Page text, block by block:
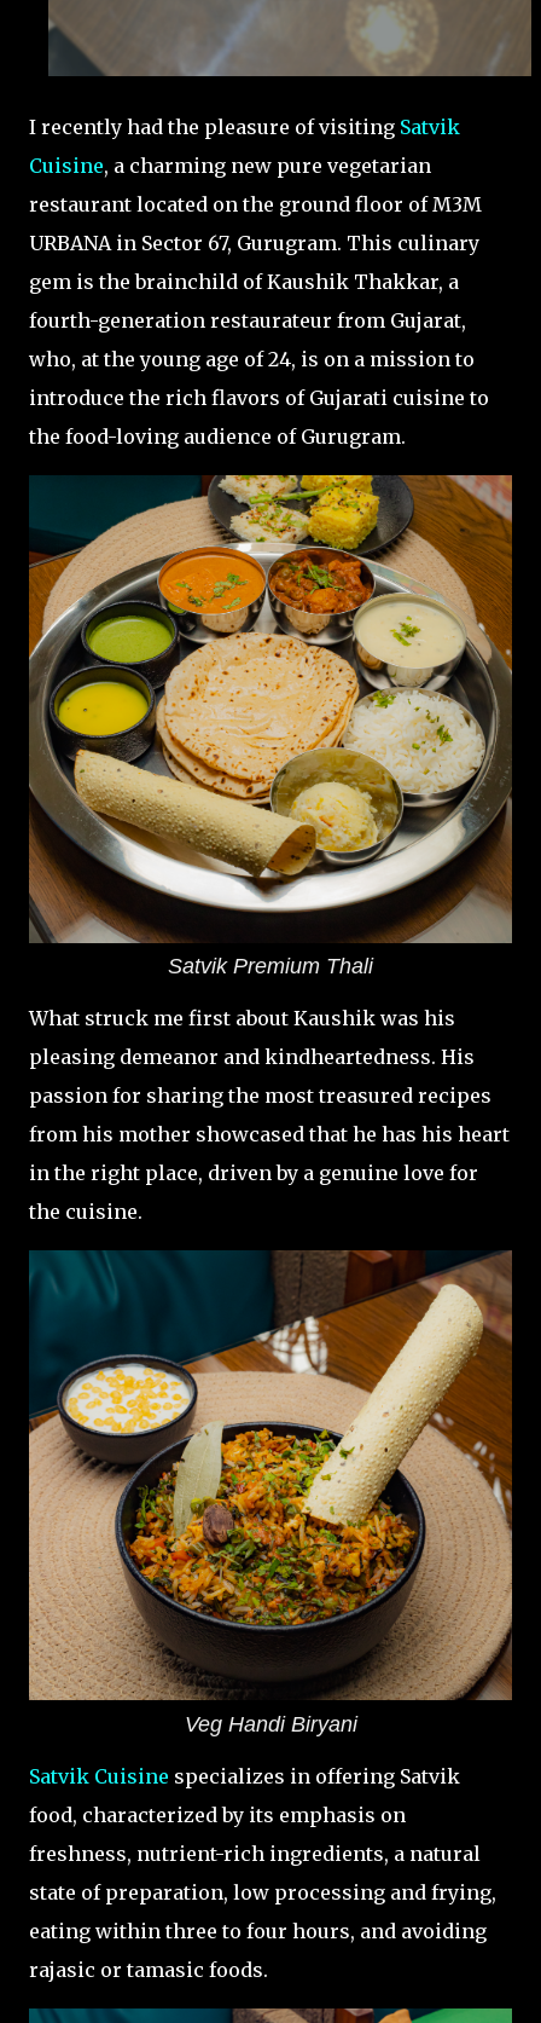
I recently had the pleasure of visiting Satvik
Cuisine, a charming new pure vegetarian
restaurant located on the ground floor of M3M
URBANA in Sector 67, Gurugram. This culinary
gem is the brainchild of Kaushik Thakkar, a
fourth-generation restaurateur from Gujarat,
who, at the young age of 24, is on a mission to
introduce the rich flavors of Gujarati cuisine to
the food-loving audience of Gurugram.
Satvik Premium Thali
What struck me first about Kaushik was his
pleasing demeanor and kindheartedness. His
passion for sharing the most treasured recipes
from his mother showcased that he has his heart
in the right place, driven by a genuine love for
the cuisine.
Veg Handi Biryani
Satvik Cuisine specializes in offering Satvik
food, characterized by its emphasis on
freshness, nutrient-rich ingredients, a natural
state of preparation, low processing and frying,
eating within three to four hours, and avoiding
rajasic or tamasic foods.